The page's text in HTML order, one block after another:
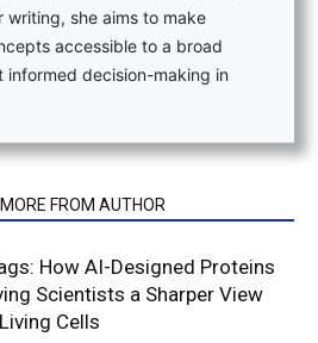
writing, she aims to make
accessible to a broad
informed decision-making in
MORE FROM AUTHOR
How AI-Designed Proteins
Scientists a Sharper View
Cells